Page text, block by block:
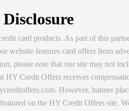
card products. As part of this
website features card offers from
please note that our site may not
Credit Offers receives
However, banner
on the HY Credit Offers site.